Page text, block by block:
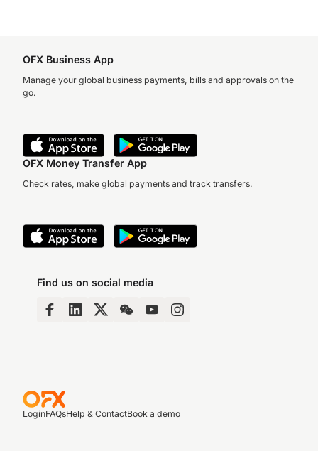
OFX Business App
Manage your global business payments, bills and approvals on the
go.
OFX Money Transfer App
Check rates, make global payments and track transfers.
Find us on social media
LoginFAQsHelp & ContactBook a demo